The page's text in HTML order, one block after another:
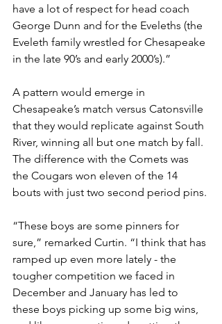
have a lot of respect for head coach
George Dunn and for the Eveleths (the
Eveleth family wrestled for Chesapeake
in the late 90’s and early 2000’s).”
A pattern would emerge in
Chesapeake’s match versus Catonsville
that they would replicate against South
River, winning all but one match by fall.
The difference with the Comets was
the Cougars won eleven of the 14
bouts with just two second period pins.
“These boys are some pinners for
sure,” remarked Curtin. “I think that has
ramped up even more lately - the
tougher competition we faced in
December and January has led to
these boys picking up some big wins,